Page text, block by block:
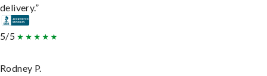
delivery.”
5/5
Rodney P.